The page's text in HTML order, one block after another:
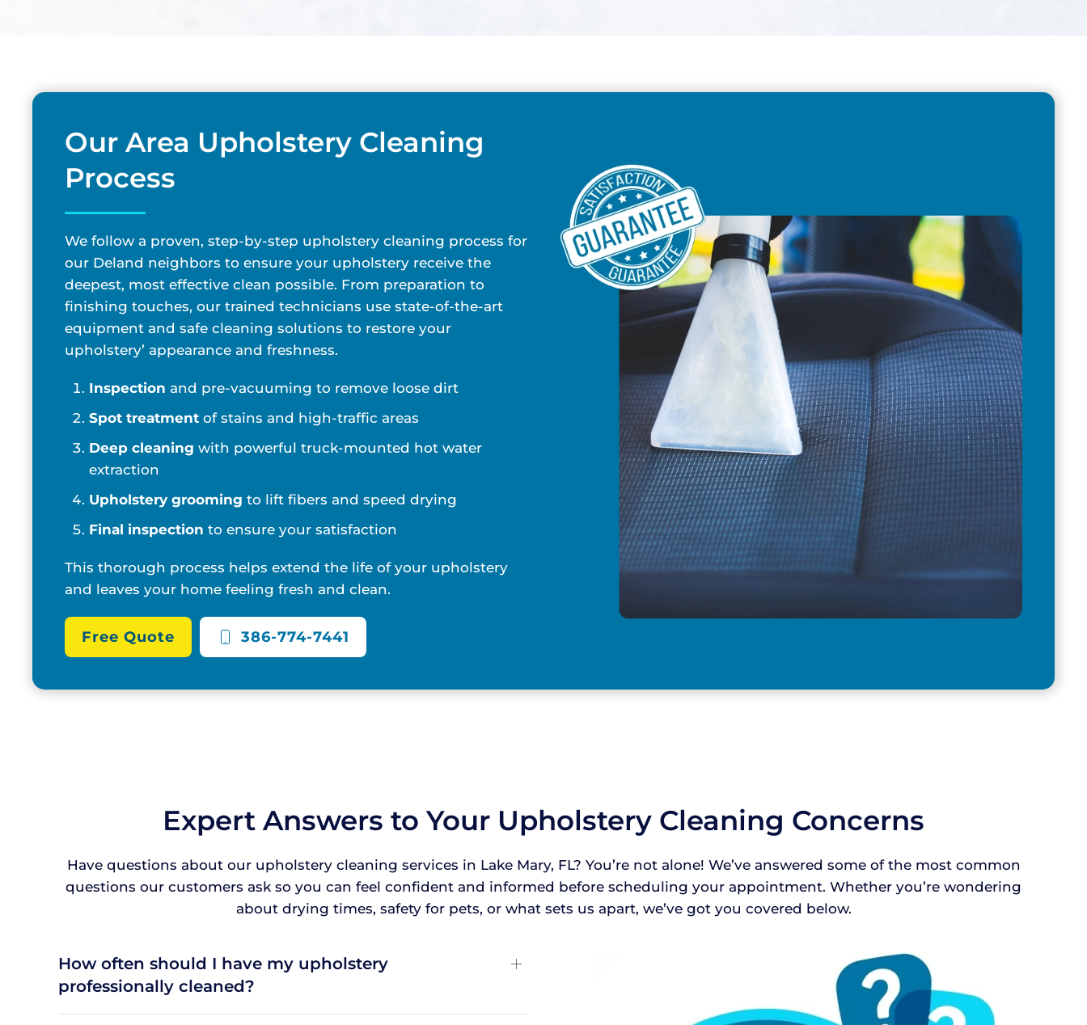
Our Area Upholstery Cleaning
Process
We follow a proven, step-by-step upholstery cleaning process for
our Deland neighbors to ensure your upholstery receive the
deepest, most effective clean possible. From preparation to
finishing touches, our trained technicians use state-of-the-art
equipment and safe cleaning solutions to restore your
upholstery’ appearance and freshness.
Inspection and pre-vacuuming to remove loose dirt
Spot treatment of stains and high-traffic areas
Deep cleaning with powerful truck-mounted hot water
extraction
Upholstery grooming to lift fibers and speed drying
Final inspection to ensure your satisfaction
This thorough process helps extend the life of your upholstery
and leaves your home feeling fresh and clean.
Free Quote 386-774-7441
Expert Answers to Your Upholstery Cleaning Concerns
Have questions about our upholstery cleaning services in Lake Mary, FL? You’re not alone! We’ve answered some of the most common
questions our customers ask so you can feel confident and informed before scheduling your appointment. Whether you’re wondering
about drying times, safety for pets, or what sets us apart, we’ve got you covered below.
How often should I have my upholstery
professionally cleaned?